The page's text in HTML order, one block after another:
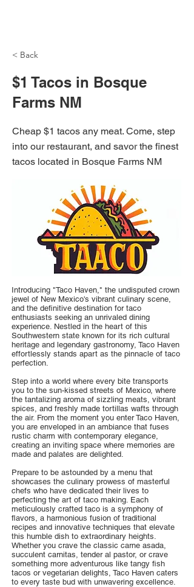
< Back
$1 Tacos in Bosque
Farms NM
Cheap $1 tacos any meat. Come, step
into our restaurant, and savor the finest
tacos located in Bosque Farms NM
Introducing "Taco Haven," the undisputed crown
jewel of New Mexico's vibrant culinary scene,
and the definitive destination for taco
enthusiasts seeking an unrivaled dining
experience. Nestled in the heart of this
Southwestern state known for its rich cultural
heritage and legendary gastronomy, Taco Haven
effortlessly stands apart as the pinnacle of taco
perfection.
Step into a world where every bite transports
you to the sun-kissed streets of Mexico, where
the tantalizing aroma of sizzling meats, vibrant
spices, and freshly made tortillas wafts through
the air. From the moment you enter Taco Haven,
you are enveloped in an ambiance that fuses
rustic charm with contemporary elegance,
creating an inviting space where memories are
made and palates are delighted.
Prepare to be astounded by a menu that
showcases the culinary prowess of masterful
chefs who have dedicated their lives to
perfecting the art of taco making. Each
meticulously crafted taco is a symphony of
flavors, a harmonious fusion of traditional
recipes and innovative techniques that elevate
this humble dish to extraordinary heights.
Whether you crave the classic carne asada,
succulent carnitas, tender al pastor, or crave
something more adventurous like tangy fish
tacos or vegetarian delights, Taco Haven caters
to every taste bud with unwavering excellence.